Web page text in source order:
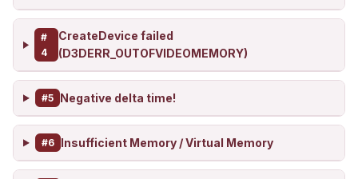
#
4
CreateDevice failed
(D3DERR_OUTOFVIDEOMEMORY)
#5 Negative delta time!
#6 Insufficient Memory / Virtual Memory